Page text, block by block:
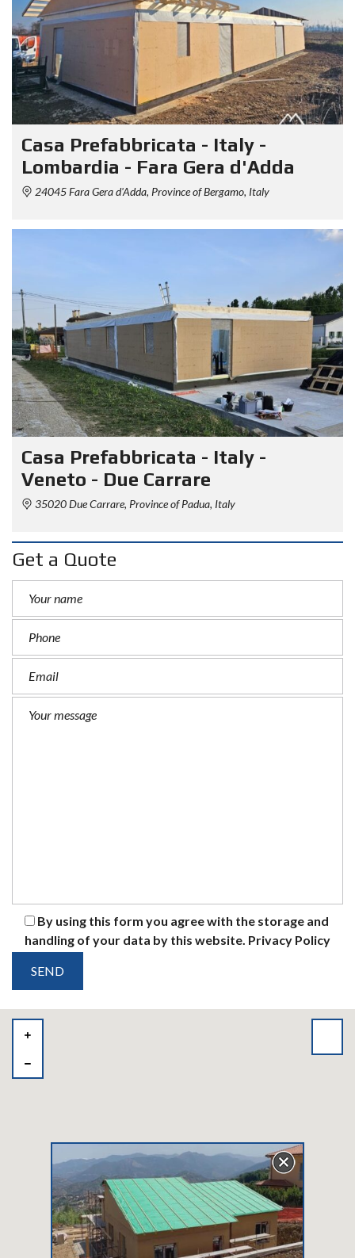
Casa Prefabbricata - Italy -
Lombardia - Fara Gera d'Adda
24045 Fara Gera d'Adda, Province of Bergamo, Italy
Casa Prefabbricata - Italy -
Veneto - Due Carrare
35020 Due Carrare, Province of Padua, Italy
Get a Quote
By using this form you agree with the storage and
handling of your data by this website. Privacy Policy